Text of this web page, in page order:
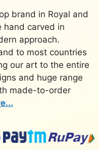
brand in Royal and
hand carved in
approach.
to most countries
our art to the entire
and huge range
made-to-order